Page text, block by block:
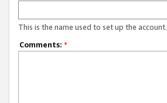
This is the name used to set up the account.
Comments: *